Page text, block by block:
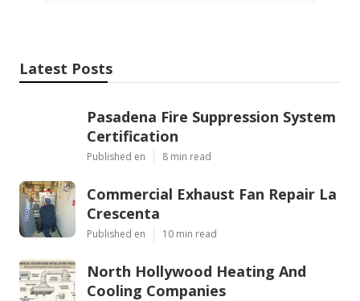
Latest Posts
Pasadena Fire Suppression System
Certification
Published en 8 min read
Commercial Exhaust Fan Repair La
Crescenta
Published en 10 min read
North Hollywood Heating And
Cooling Companies